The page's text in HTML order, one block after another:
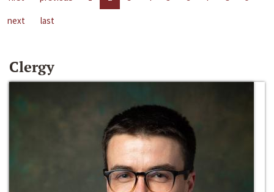
next
last
Clergy